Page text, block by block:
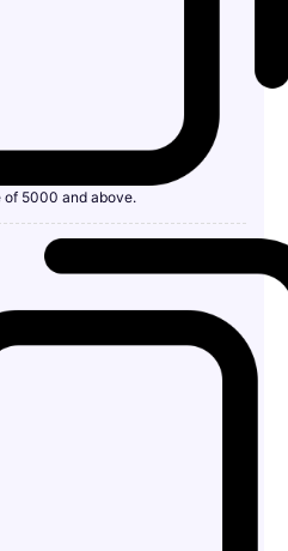
of 5000 and above.